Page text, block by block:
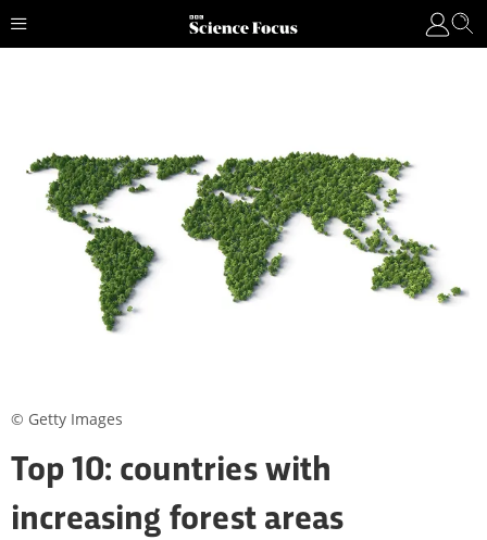
Top 10: countries with
increasing forest areas
© Getty Images